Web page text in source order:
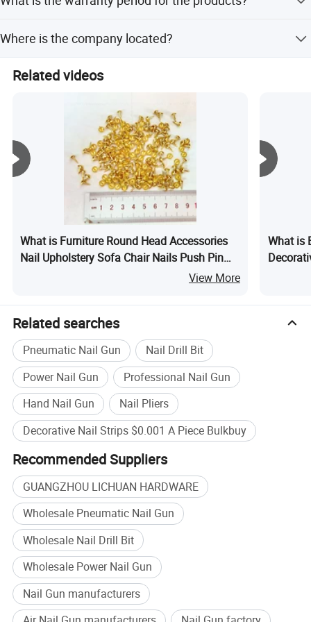
Guangzhou Lichuan Hardware Enterprise Co., Ltd.
Is a Company with a History of 20 Years. Our Company Specializes
in Research and
Development,Production, Sales and Integration of Enterprises. The
Company Mainly Produces Living Room Metal Legs (Sofa,
Cabinet,Chair, Table,Stool, Bed Leg), Sofa Foam Nails, Bar Nails,
Sofa Functional Parts, Wooden Living Room Sofa Furniture Legs
and Other Hardware Products. With Excellent Product Quality and
Fast Delivery Service, The Company Has Won the Trust and
Support of Customers at Home and Abroad, And Provides
all finished products.
guarantee excellent product quality and provide better
services.
Where is the company located?
China.
Related videos
What is Furniture Round Head Accessories
Nail Upholstery Sofa Chair Nails Push Pin
Thumb Golden Decorative Tacks NailsView More
What is
Related searches
Pneumatic Nail Gun
Nail Drill Bit
Power Nail Gun
Professional Nail Gun
Hand Nail Gun
Nail Pliers
Decorative Nail Strips $0.001 A Piece Bulkbuy
Recommended Suppliers
GUANGZHOU LICHUAN HARDWARE
Wholesale Pneumatic Nail Gun
Wholesale Nail Drill Bit
Wholesale Power Nail Gun
Nail Gun manufacturers